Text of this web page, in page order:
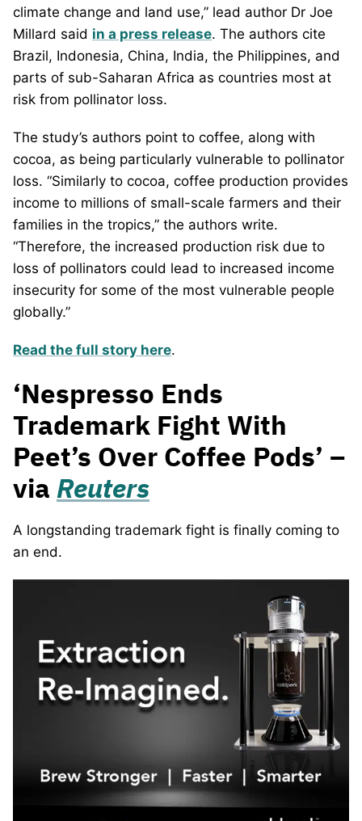
climate change and land use,” lead author Dr Joe
Millard said in a press release. The authors cite
Brazil, Indonesia, China, India, the Philippines, and
parts of sub-Saharan Africa as countries most at
risk from pollinator loss.
The study’s authors point to coffee, along with
cocoa, as being particularly vulnerable to pollinator
loss. “Similarly to cocoa, coffee production provides
income to millions of small-scale farmers and their
families in the tropics,” the authors write.
“Therefore, the increased production risk due to
loss of pollinators could lead to increased income
insecurity for some of the most vulnerable people
globally.”
Read the full story here.
‘Nespresso Ends
Trademark Fight With
Peet’s Over Coffee Pods’ –
via Reuters
A longstanding trademark fight is finally coming to
an end.